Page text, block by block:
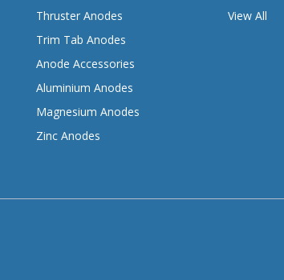
Thruster Anodes
Trim Tab Anodes
Anode Accessories
Aluminium Anodes
Magnesium Anodes
Zinc Anodes
View All